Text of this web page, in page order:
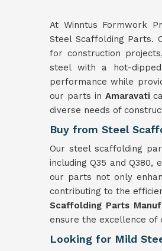
At Winntus Formwork
Steel Scaffolding Parts.
for construction
steel with a hot-
performance while
our parts in Amaravati
diverse needs of
Buy from Steel
Our steel scaffolding
including Q35 and
our parts not only
contributing to the
Scaffolding Parts
ensure the excellence of
Looking for Mild